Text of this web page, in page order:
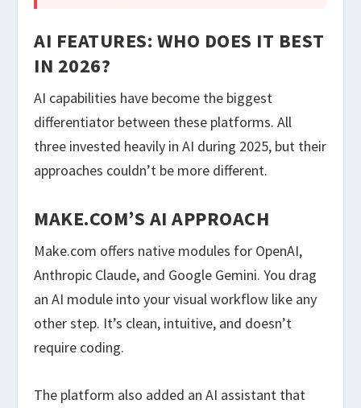
AI FEATURES: WHO DOES IT BEST
IN 2026?
AI capabilities have become the biggest
differentiator between these platforms. All
three invested heavily in AI during 2025, but their
approaches couldn’t be more different.
MAKE.COM’S AI APPROACH
Make.com offers native modules for OpenAI,
Anthropic Claude, and Google Gemini. You drag
an AI module into your visual workflow like any
other step. It’s clean, intuitive, and doesn’t
require coding.
The platform also added an AI assistant that